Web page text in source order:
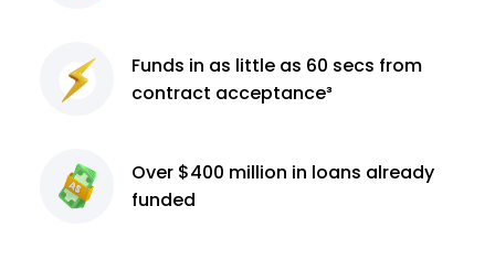
Funds in as little as 60 secs from
contract acceptance³
Over $400 million in loans already
funded